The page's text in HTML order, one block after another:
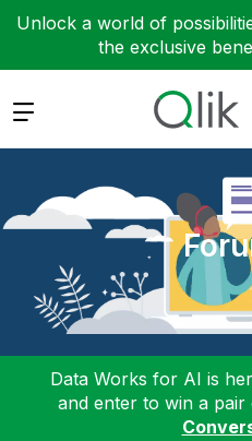
Unlock a world of
the exclusive
Expand
Data Works for AI is
and enter to win a pair